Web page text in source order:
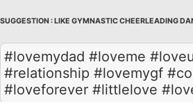
SUGGESTION :LIKE GYMNASTICCHEERLEADING
#lovemydad #loveme
#relationship #lovemygf
#loveforever #littlelove